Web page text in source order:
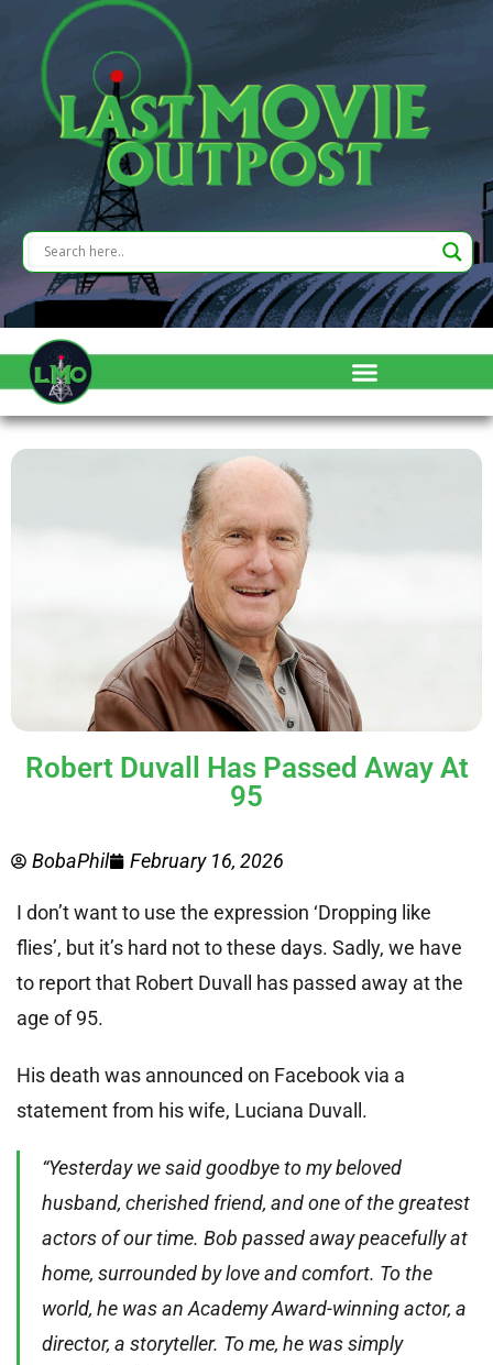
Robert Duvall Has Passed Away At
95
BobaPhil February 16, 2026
I don’t want to use the expression ‘Dropping like
flies’, but it’s hard not to these days. Sadly, we have
to report that Robert Duvall has passed away at the
age of 95.
His death was announced on Facebook via a
statement from his wife, Luciana Duvall.
“Yesterday we said goodbye to my beloved
husband, cherished friend, and one of the greatest
actors of our time. Bob passed away peacefully at
home, surrounded by love and comfort. To the
world, he was an Academy Award-winning actor, a
director, a storyteller. To me, he was simply